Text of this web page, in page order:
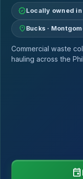
verifiedLocally owned
location_on Bucks ·
Commercial waste
hauling across the
event